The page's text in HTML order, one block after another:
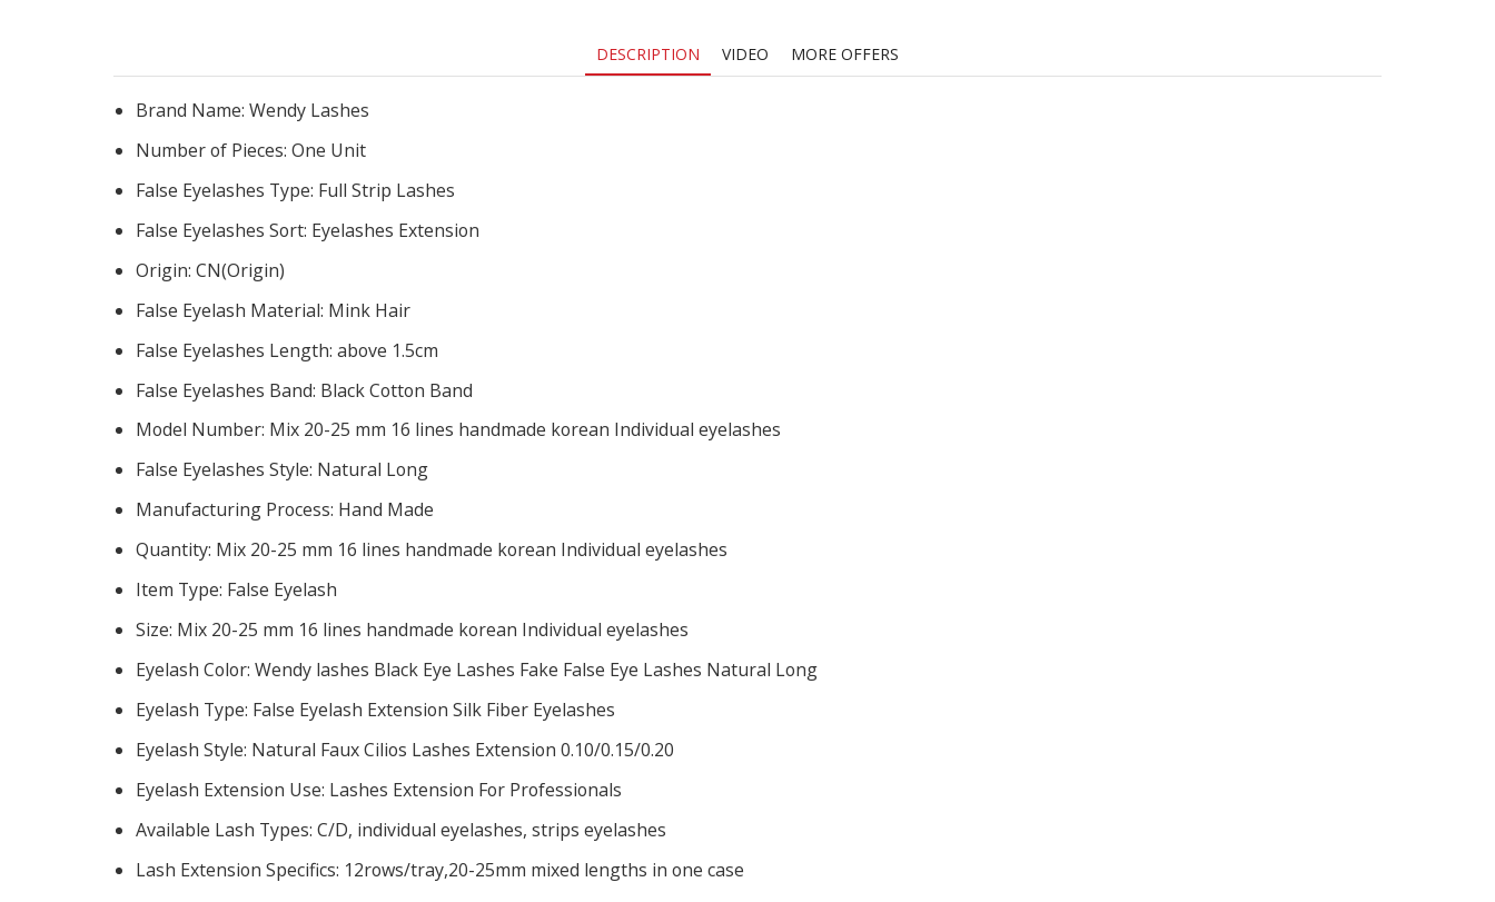
Lash
Extension
DESCRIPTION VIDEO MORE OFFERS
Brand Name: Wendy Lashes
Number of Pieces: One Unit
False Eyelashes Type: Full Strip Lashes
False Eyelashes Sort: Eyelashes Extension
Origin: CN(Origin)
False Eyelash Material: Mink Hair
False Eyelashes Length: above 1.5cm
False Eyelashes Band: Black Cotton Band
Model Number: Mix 20-25 mm 16 lines handmade korean Individual eyelashes
False Eyelashes Style: Natural Long
Manufacturing Process: Hand Made
Quantity: Mix 20-25 mm 16 lines handmade korean Individual eyelashes
Item Type: False Eyelash
Size: Mix 20-25 mm 16 lines handmade korean Individual eyelashes
Eyelash Color: Wendy lashes Black Eye Lashes Fake False Eye Lashes Natural Long
Eyelash Type: False Eyelash Extension Silk Fiber Eyelashes
Eyelash Style: Natural Faux Cilios Lashes Extension 0.10/0.15/0.20
Eyelash Extension Use: Lashes Extension For Professionals
Available Lash Types: C/D, individual eyelashes, strips eyelashes
Lash Extension Specifics: 12rows/tray,20-25mm mixed lengths in one case